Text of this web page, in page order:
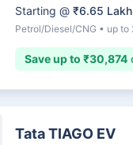
Starting @ ₹6.65
Petrol/Diesel/CNG • up
Save up to ₹30,874
Tata TIAGO EV